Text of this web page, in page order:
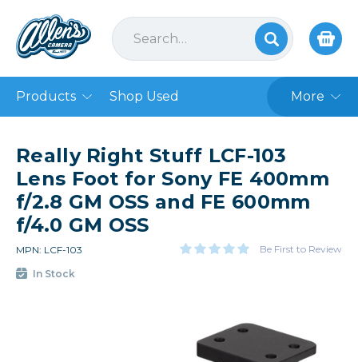
Products Shop Used More
Really Right Stuff LCF-103
Lens Foot for Sony FE 400mm
f/2.8 GM OSS and FE 600mm
f/4.0 GM OSS
MPN: LCF-103 Be First to Review
In Stock